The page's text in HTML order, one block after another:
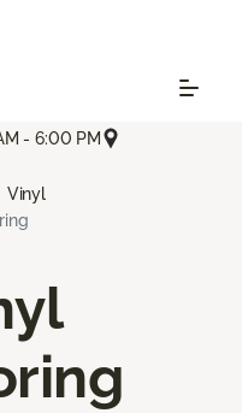
- 6:00 PM
Vinyl